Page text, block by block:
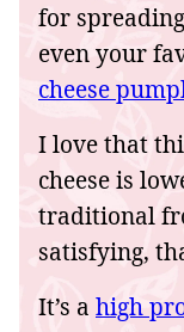
for
even your
cheese
I love that
cheese is
traditional
satisfying,
It’s a high